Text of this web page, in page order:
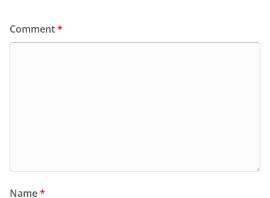
Comment*
Name*